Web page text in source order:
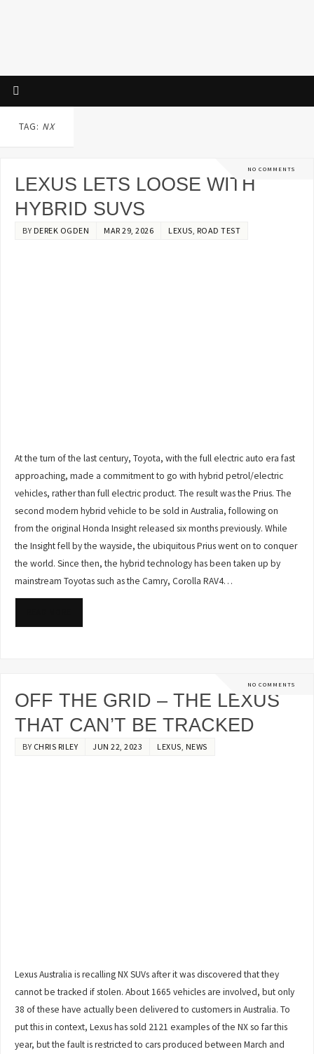
TAG: NX
NO COMMENTS
LEXUS LETS LOOSE WITH
HYBRID SUVS
BY DEREK OGDEN MAR 29, 2026 LEXUS ROAD TEST
At the turn of the last century, Toyota, with the full electric auto era fast
approaching, made a commitment to go with hybrid petrol/electric
vehicles, rather than full electric product. The result was the Prius. The
second modern hybrid vehicle to be sold in Australia, following on
from the original Honda Insight released six months previously. While
the Insight fell by the wayside, the ubiquitous Prius went on to conquer
the world. Since then, the hybrid technology has been taken up by
mainstream Toyotas such as the Camry, Corolla RAV4…
NO COMMENTS
OFF THE GRID – THE LEXUS
THAT CAN’T BE TRACKED
BY CHRIS RILEY JUN 22, 2023 LEXUS NEWS
Lexus Australia is recalling NX SUVs after it was discovered that they
cannot be tracked if stolen. About 1665 vehicles are involved, but only
38 of these have actually been delivered to customers in Australia. To
put this in context, Lexus has sold 2121 examples of the NX so far this
year, but the fault is restricted to cars produced between March and